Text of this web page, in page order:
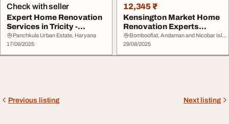
Check with seller
Expert Home Renovation
Services in Tricity -
Transform Your ...
Panchkula Urban Estate, Haryana
17/09/2025
12,345 ₹
Kensington Market Home
Renovation Experts
Premier Remodeling...
Bombooflat, Andaman and Nicobar Islands
29/08/2025
Previous listing Next listing